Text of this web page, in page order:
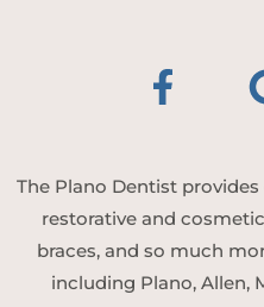
The Plano Dentist
restorative and
braces, and so much
including Plano, Allen,